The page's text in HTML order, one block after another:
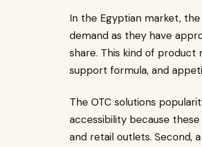
In the Egyptian market,
demand as they have
share. This kind of
support formula, and
The OTC solutions
accessibility because
and retail outlets. Second,